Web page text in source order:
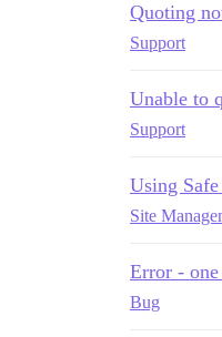
Quoting
Support
Unable to
Support
Using
Site
Error -
Bug